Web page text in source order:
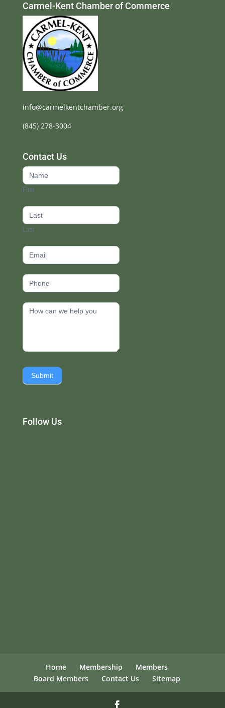
Carmel-Kent Chamber of Commerce
info@carmelkentchamber.org
(845) 278-3004
Contact Us
Contact
Us
footer
First
Last
Submit
Follow Us
Home Membership
Members
Board Members
Contact Us Sitemap